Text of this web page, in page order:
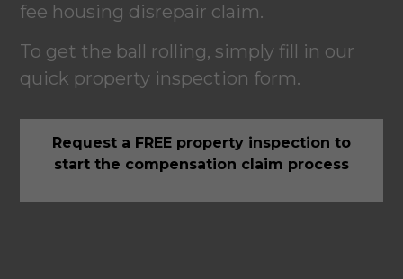
fee housing disrepair claim.
To get the ball rolling, simply fill in our
quick property inspection form.
Request a FREE property inspection to
start the compensation claim process